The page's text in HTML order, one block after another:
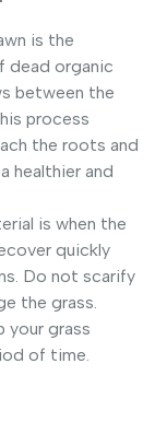
is the
dead organic
between the
process
the roots and
healthier and
is when the
quickly
Do not scarify
the grass.
your grass
of time.